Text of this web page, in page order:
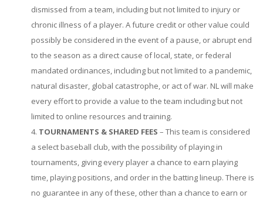
dismissed from a team, including but not limited to injury or
chronic illness of a player. A future credit or other value could
possibly be considered in the event of a pause, or abrupt end
to the season as a direct cause of local, state, or federal
mandated ordinances, including but not limited to a pandemic,
natural disaster, global catastrophe, or act of war. NL will make
every effort to provide a value to the team including but not
limited to online resources and training.
TOURNAMENTS & SHARED FEES – This team is considered
a select baseball club, with the possibility of playing in
tournaments, giving every player a chance to earn playing
time, playing positions, and order in the batting lineup. There is
no guarantee in any of these, other than a chance to earn or